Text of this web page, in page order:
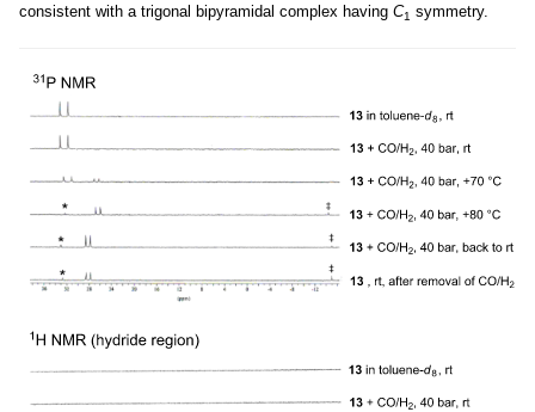
consistent with a trigonal bipyramidal complex having C1 symmetry.